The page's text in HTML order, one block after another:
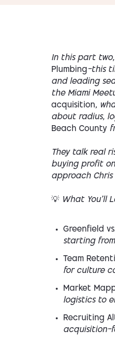
In this part
Plumbing—this
and leading
the Miami
acquisition,
about radius,
Beach County
They talk real
buying profit
approach Chris
💡 What You’ll
Greenfield
starting
Team
for culture
Market
logistics to
Recruiting